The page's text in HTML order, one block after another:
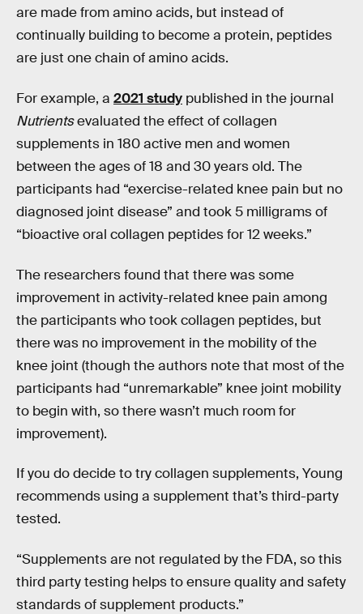
are made from amino acids, but instead of
continually building to become a protein, peptides
are just one chain of amino acids.
For example, a 2021 study published in the journal
Nutrientsevaluated the effect of collagen
supplements in 180 active men and women
between the ages of 18 and 30 years old. The
participants had “exercise-related knee pain but no
diagnosed joint disease” and took 5 milligrams of
“bioactiveoral collagen peptides for 12 weeks.”
The researchers found that there was some
improvement in activity-related knee pain among
the participants who took collagen peptides, but
there was no improvement in the mobility of the
knee joint (though the authors note that most of the
participants had “unremarkable” knee joint mobility
to begin with, so there wasn’t much room for
improvement).
If you do decide to try collagen supplements, Young
recommends using a supplement that’s third-party
tested.
“Supplements are not regulated by the FDA, so this
third party testing helps to ensure quality and safety
standards of supplement products.”